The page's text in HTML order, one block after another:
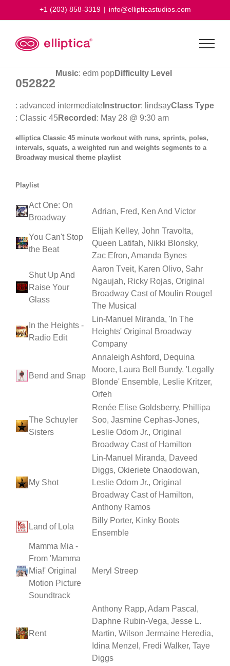
+1 (203) 858-3319 | info@ellipticastudios.com
052822
Music: edm popDifficulty Level
: advanced intermediate Instructor: lindsayClass Type
: Classic 45Recorded : May 28 @ 9:30 am
elliptica Classic 45 minute workout with runs, sprints, poles,
intervals, squats, a weighted run and weights segments to a
Broadway musical theme playlist
Playlist
Act One: On
Broadway
Adrian, Fred, Ken And Victor
You Can't Stop
the Beat
Elijah Kelley, John Travolta,
Queen Latifah, Nikki Blonsky,
Zac Efron, Amanda Bynes
Shut Up And
Raise Your
Glass
Aaron Tveit, Karen Olivo, Sahr
Ngaujah, Ricky Rojas, Original
Broadway Cast of Moulin Rouge!
The Musical
In the Heights -
Radio Edit
Lin-Manuel Miranda, 'In The
Heights' Original Broadway
Company
Bend and Snap
Annaleigh Ashford, Dequina
Moore, Laura Bell Bundy, 'Legally
Blonde' Ensemble, Leslie Kritzer,
Orfeh
The Schuyler
Sisters
Renée Elise Goldsberry, Phillipa
Soo, Jasmine Cephas-Jones,
Leslie Odom Jr., Original
Broadway Cast of Hamilton
My Shot
Lin-Manuel Miranda, Daveed
Diggs, Okieriete Onaodowan,
Leslie Odom Jr., Original
Broadway Cast of Hamilton,
Anthony Ramos
Land of Lola
Billy Porter, Kinky Boots
Ensemble
Mamma Mia -
From 'Mamma
Mia!' Original
Motion Picture
Soundtrack
Meryl Streep
Rent
Anthony Rapp, Adam Pascal,
Daphne Rubin-Vega, Jesse L.
Martin, Wilson Jermaine Heredia,
Idina Menzel, Fredi Walker, Taye
Diggs